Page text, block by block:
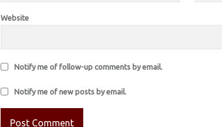
Website
Notify me of follow-up comments by email.
Notify me of new posts by email.